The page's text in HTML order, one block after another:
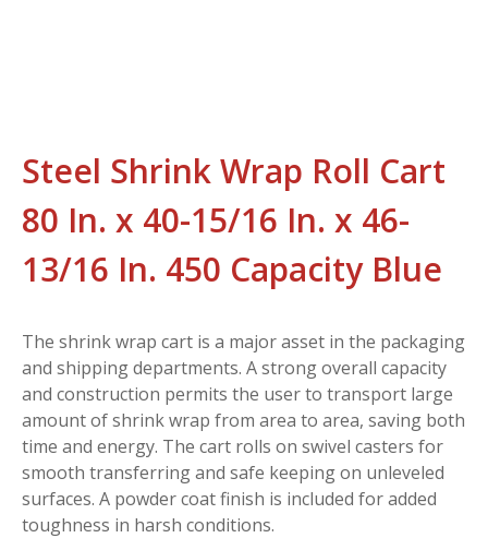
Steel Shrink Wrap Roll Cart
80 In. x 40-15/16 In. x 46-
13/16 In. 450 Capacity Blue
The shrink wrap cart is a major asset in the packaging
and shipping departments. A strong overall capacity
and construction permits the user to transport large
amount of shrink wrap from area to area, saving both
time and energy. The cart rolls on swivel casters for
smooth transferring and safe keeping on unleveled
surfaces. A powder coat finish is included for added
toughness in harsh conditions.